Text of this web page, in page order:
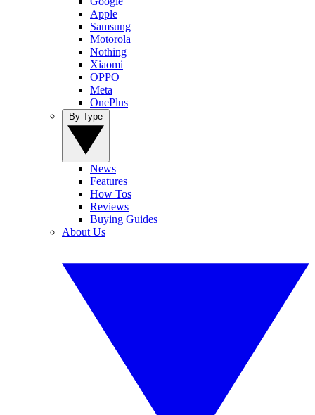
Apple
Samsung
Motorola
Nothing
Xiaomi
OPPO
Meta
OnePlus
News
Features
How Tos
Reviews
Buying Guides
About Us